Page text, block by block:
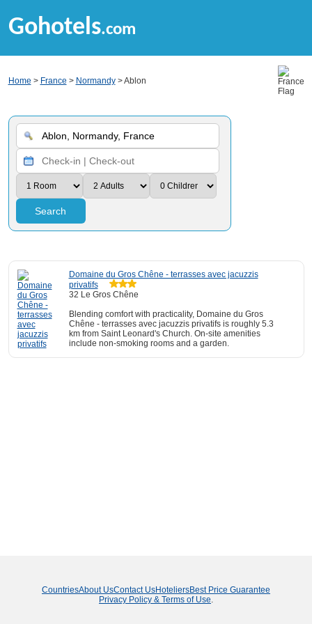
Gohotels.com
Home > France > Normandy> Ablon
Search
Domaine du Gros Chêne - terrasses avec jacuzzis
privatifs
32 Le Gros Chêne
Blending comfort with practicality, Domaine du Gros
Chêne - terrasses avec jacuzzis privatifs is roughly 5.3
km from Saint Leonard's Church. On-site amenities
include non-smoking rooms and a garden.
CountriesAbout UsContact UsHoteliersBest Price Guarantee
Privacy Policy & Terms of Use.